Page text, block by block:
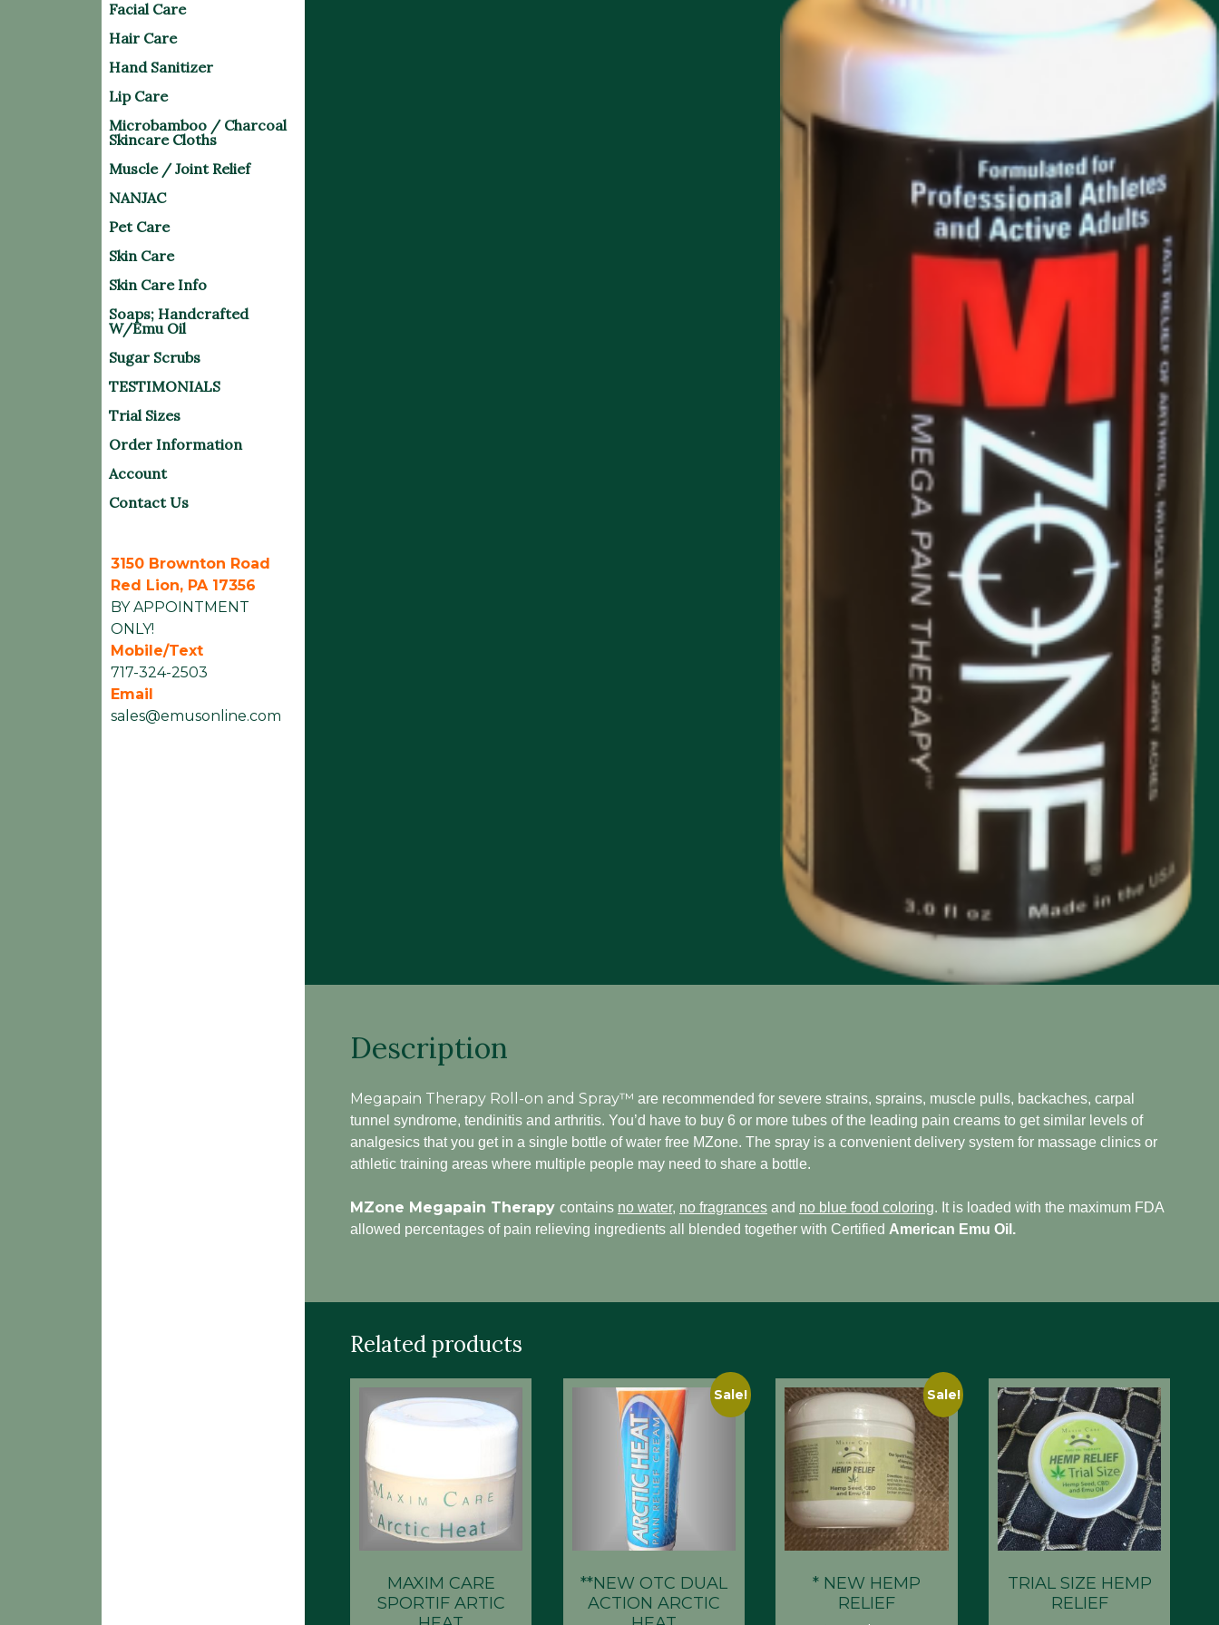
Facial Care
Hair Care
Hand Sanitizer
Lip Care
Microbamboo / Charcoal
Skincare Cloths
Muscle / Joint Relief
NANJAC
Pet Care
Skin Care
Skin Care Info
Soaps; Handcrafted
W/Emu Oil
Sugar Scrubs
TESTIMONIALS
Trial Sizes
Order Information
Account
Contact Us
3150 Brownton Road
Red Lion, PA 17356
BY APPOINTMENT
ONLY!
Mobile/Text
717-324-2503
Email
sales@emusonline.com
Description
Megapain Therapy Roll-on and Spray™ are recommended for severe strains, sprains, muscle pulls, backaches, carpal
tunnel syndrome, tendinitis and arthritis. You’d have to buy 6 or more tubes of the leading pain creams to get similar levels of
analgesics that you get in a single bottle of water free MZone. The spray is a convenient delivery system for massage clinics or
athletic training areas where multiple people may need to share a bottle.
MZone Megapain Therapy contains no water, no fragrances and no blue food coloring. It is loaded with the maximum FDA
allowed percentages of pain relieving ingredients all blended together with Certified American Emu Oil.
Related products
MAXIM CARE
SPORTIF ARTIC
Sale!
**NEW OTC DUAL
ACTION ARCTIC
Sale!
* NEW HEMP
RELIEF
TRIAL SIZE HEMP
RELIEF